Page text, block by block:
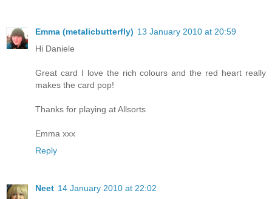
Emma (metalicbutterfly) 13 January 2010 at 20:59
Hi Daniele
Great card I love the rich colours and the red heart really
makes the card pop!
Thanks for playing at Allsorts
Emma xxx
Reply
Neet 14 January 2010 at 22:02